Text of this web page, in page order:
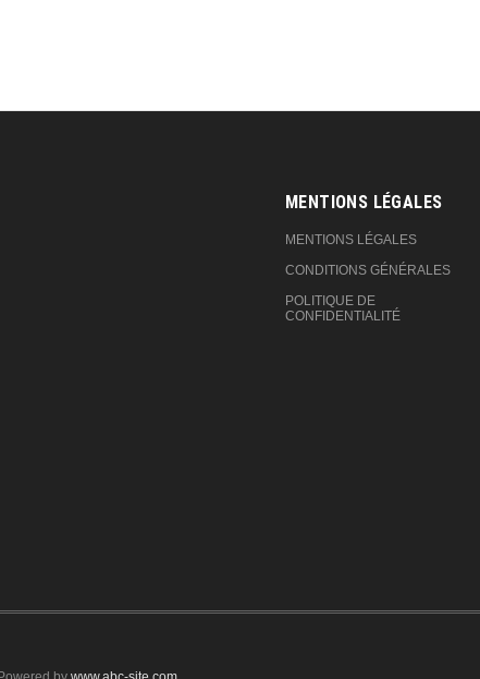
MENTIONS LÉGALES
MENTIONS LÉGALES
CONDITIONS GÉNÉRALES
POLITIQUE DE
CONFIDENTIALITÉ